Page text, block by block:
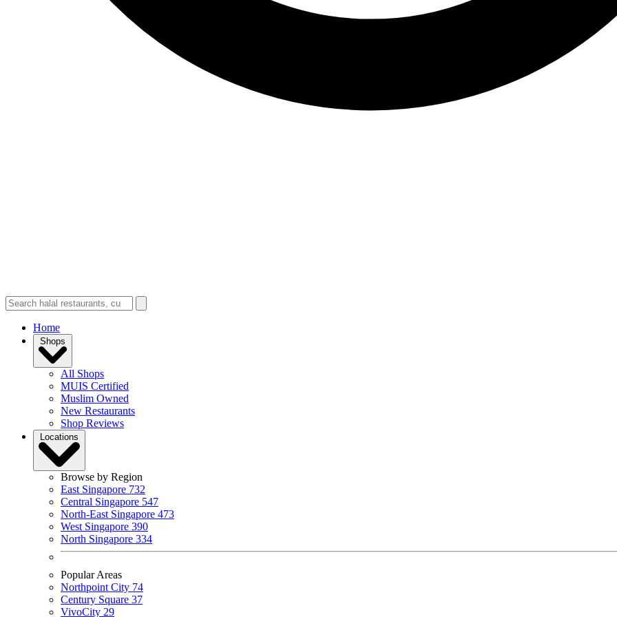
Home
Shops
All Shops
MUIS Certified
Muslim Owned
New Restaurants
Shop Reviews
Locations
Browse by Region
East Singapore 732
Central Singapore 547
North-East Singapore 473
West Singapore 390
North Singapore 334
Popular Areas
Northpoint City 74
Century Square 37
VivoCity 29